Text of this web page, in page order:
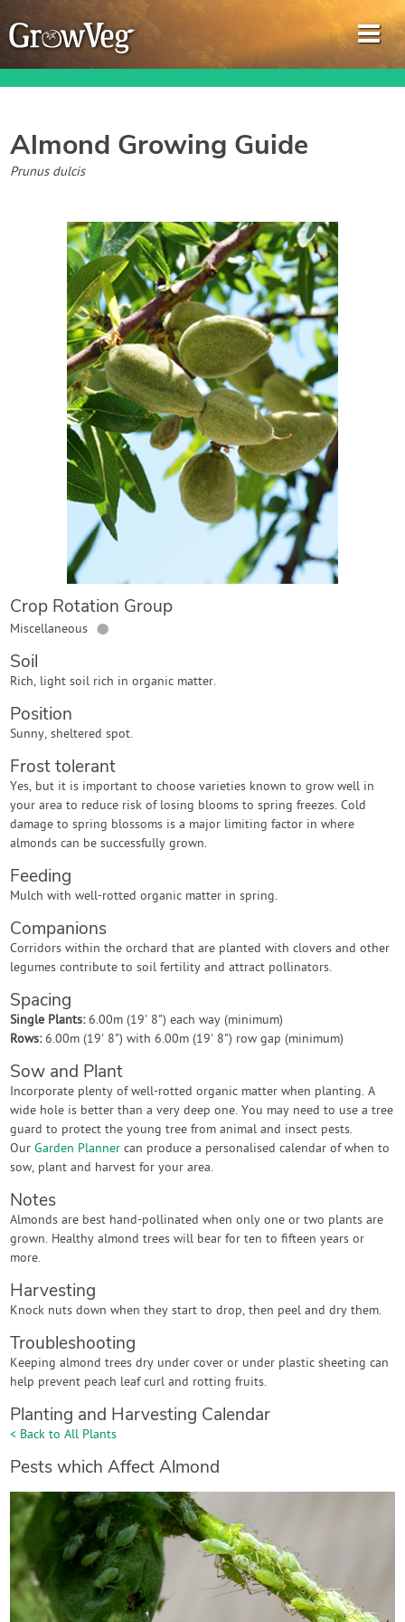
Garden Planner
Journal
Gardening Guides
Gardening How-to Videos
About GrowVeg
Contact Us
Login
Create Account
Almond Growing Guide
Prunus dulcis
Crop Rotation Group
Miscellaneous ●
Soil
Rich, light soil rich in organic matter.
Position
Sunny, sheltered spot.
Frost tolerant
Yes, but it is important to choose varieties known to grow well in
your area to reduce risk of losing blooms to spring freezes. Cold
damage to spring blossoms is a major limiting factor in where
almonds can be successfully grown.
Feeding
Mulch with well-rotted organic matter in spring.
Companions
Corridors within the orchard that are planted with clovers and other
legumes contribute to soil fertility and attract pollinators.
Spacing
Single Plants: 6.00m (19' 8") each way (minimum)
Rows: 6.00m (19' 8") with 6.00m (19' 8") row gap (minimum)
Sow and Plant
Incorporate plenty of well-rotted organic matter when planting. A
wide hole is better than a very deep one. You may need to use a tree
guard to protect the young tree from animal and insect pests.
OurGarden Planner can produce a personalised calendar of when to
sow, plant and harvest for your area.
Notes
Almonds are best hand-pollinated when only one or two plants are
grown. Healthy almond trees will bear for ten to fifteen years or
more.
Harvesting
Knock nuts down when they start to drop, then peel and dry them.
Troubleshooting
Keeping almond trees dry under cover or under plastic sheeting can
help prevent peach leaf curl and rotting fruits.
Planting and Harvesting Calendar
< Back to All Plants
Pests which Affect Almond